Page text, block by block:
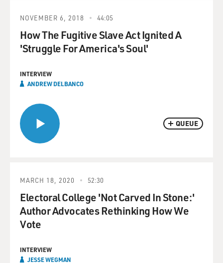
QUEUE
NOVEMBER 6, 2018 44:05
How The Fugitive Slave Act Ignited A
'Struggle For America's Soul'
INTERVIEW
ANDREW DELBANCO
MARCH 18, 2020 52:30
Electoral College 'Not Carved In Stone:'
Author Advocates Rethinking How We
Vote
INTERVIEW
JESSE WEGMAN